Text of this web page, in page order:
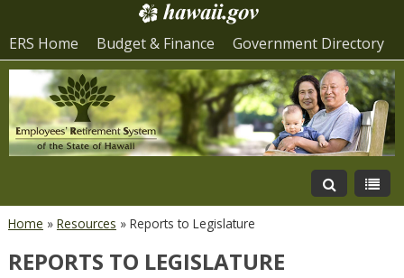
ERS Home Budget & Finance Government Directory
Home » Resources » Reports to Legislature
REPORTS TO LEGISLATURE